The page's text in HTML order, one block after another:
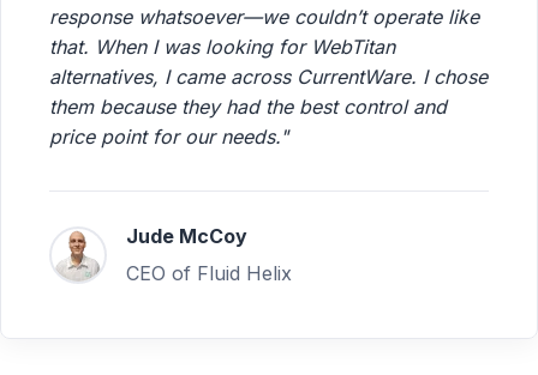
response whatsoever—we couldn’t operate like
that. When I was looking for WebTitan
alternatives, I came across CurrentWare. I chose
them because they had the best control and
price point for our needs."
Jude McCoy
CEO of Fluid Helix